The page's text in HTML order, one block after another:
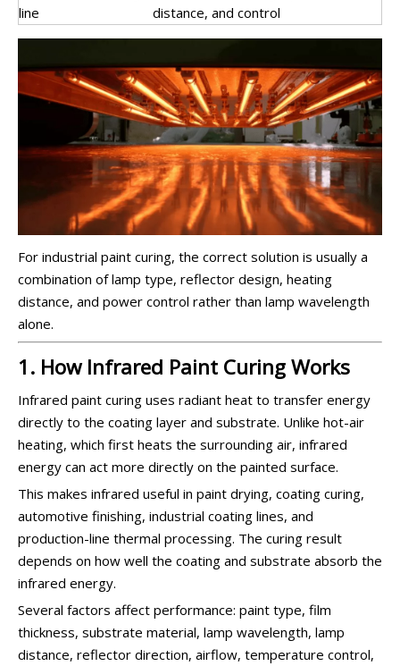
line
distance, and control
For industrial paint curing, the correct solution is usually a
combination of lamp type, reflector design, heating
distance, and power control rather than lamp wavelength
alone.
1. How Infrared Paint Curing Works
Infrared paint curing uses radiant heat to transfer energy
directly to the coating layer and substrate. Unlike hot-air
heating, which first heats the surrounding air, infrared
energy can act more directly on the painted surface.
This makes infrared useful in paint drying, coating curing,
automotive finishing, industrial coating lines, and
production-line thermal processing. The curing result
depends on how well the coating and substrate absorb the
infrared energy.
Several factors affect performance: paint type, film
thickness, substrate material, lamp wavelength, lamp
distance, reflector direction, airflow, temperature control,